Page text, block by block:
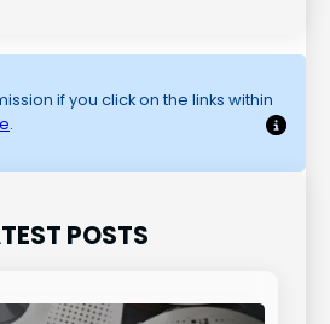
if you click on the links within
.
POSTS